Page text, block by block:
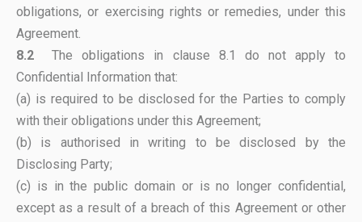
obligations, or exercising rights or remedies, under this
Agreement.
8.2The obligations in clause 8.1 do not apply to
Confidential Information that:
(a) is required to be disclosed for the Parties to comply
with their obligations under this Agreement;
(b) is authorised in writing to be disclosed by the
Disclosing Party;
(c) is in the public domain or is no longer confidential,
except as a result of a breach of this Agreement or other